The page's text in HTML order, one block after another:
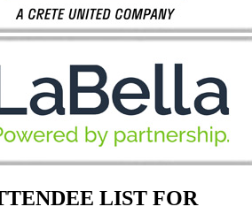
LIST FOR